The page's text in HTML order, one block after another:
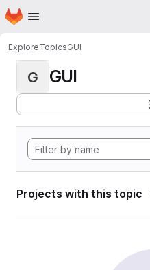
Skip to main content
Homepage
ExploreTopicsGUI
G GUI
Projects with this topic